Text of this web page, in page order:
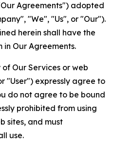
Agreements") adopted
"We", "Us", or "Our").
herein shall have the
Our Agreements.
Our Services or web
"User") expressly agree to
do not agree to be bound
prohibited from using
sites, and must
use.